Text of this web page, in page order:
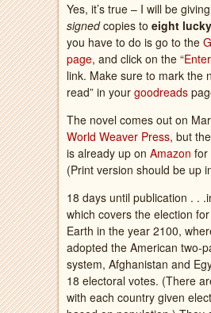
Yes, it’s true – I will be
signedcopies to eight
you have to do is go to the
page, and click on the “
link. Make sure to mark the
read” in your goodreads
The novel comes out on
World Weaver Press, but
is already up on Amazon for
(Print version should be up
18 days until publication . .
which covers the election
Earth in the year 2100,
adopted the American two-
system, Afghanistan and
18 electoral votes. (There
with each country given